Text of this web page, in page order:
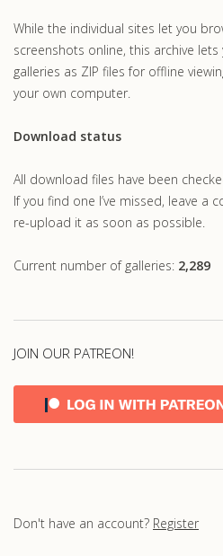
While the individual sites let you
screenshots online, this archive
galleries as ZIP files for offline
your own computer.
Download status
All download files have been
If you find one I’ve missed, leave a
re-upload it as soon as possible.
Current number of galleries: 2,289
JOIN OUR PATREON!
Don't have an account? Register